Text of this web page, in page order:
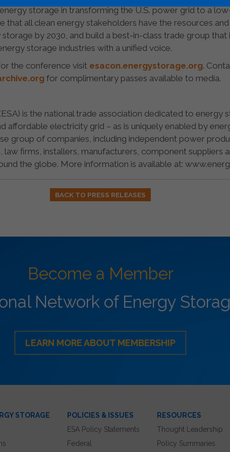
storage in transforming the U.S. power grid to a
all clean energy stakeholders have the resources
storage by 2030, and build a best-in-class trade group
storage industries with a unified voice.
the conference visit esacon.energystorage.org.
for complimentary passes available to media.
is the national trade association dedicated to energy
affordable electricity grid – as is uniquely enabled by
group of companies, including independent power
law firms, installers, manufacturers, component suppliers
the globe. More information is available at:
BACK TO PRESS RELEASES
Become a Member
Network of Energy
LEARN MORE ABOUT MEMBERSHIP
STORAGE
POLICIES & ISSUES
ESA Policy Statements
Federal
RESOURCES
Thought Leadership
Policy Summaries